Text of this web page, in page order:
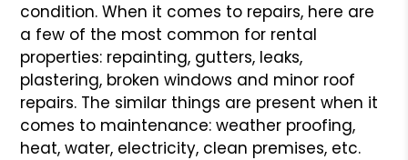
condition. When it comes to repairs, here are
a few of the most common for rental
properties: repainting, gutters, leaks,
plastering, broken windows and minor roof
repairs. The similar things are present when it
comes to maintenance: weather proofing,
heat, water, electricity, clean premises, etc.